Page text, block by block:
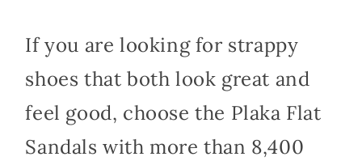
If you are looking for strappy
shoes that both look great and
feel good, choose the Plaka Flat
Sandals with more than 8,400